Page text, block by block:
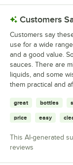
Customers
Customers say
use for a wide
and a good value.
sauces. There are
liquids, and some
them practical and
great bottles
price easy
This AI-generated
reviews